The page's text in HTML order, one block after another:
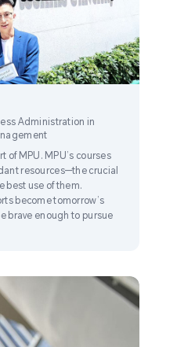
Administration in
of MPU. MPU’s courses
resources—the crucial
best use of them.
become tomorrow’s
brave enough to pursue